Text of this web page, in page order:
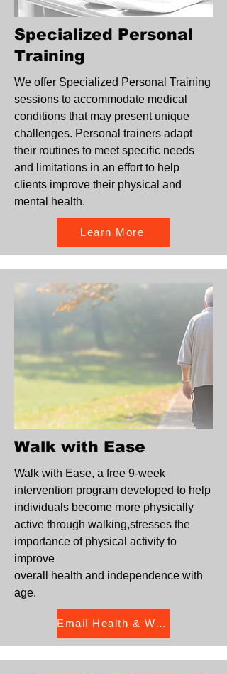
Specialized Personal
Training
We offer Specialized Personal Training
sessions to accommodate medical
conditions that may present unique
challenges. Personal trainers adapt
their routines to meet specific needs
and limitations in an effort to help
clients improve their physical and
mental health.
Learn More
Walk with Ease
Walk with Ease, a free 9-week
intervention program developed to help
individuals become more physically
active through walking,stresses the
importance of physical activity to
improve
overall health and independence with
age.
Email Health & Wellness